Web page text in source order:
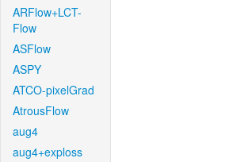
ARFlow+LCT-
Flow
ASFlow
ASPY
ATCO-pixelGrad
AtrousFlow
aug4
aug4+exploss